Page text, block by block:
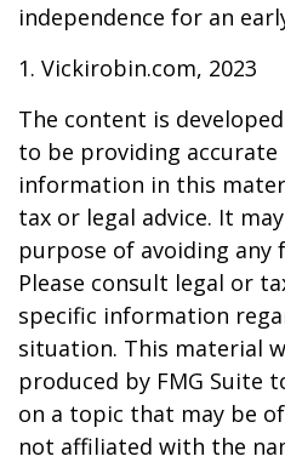
independence for an
1. Vickirobin.com, 2023
The content is
to be providing
information in this
tax or legal advice. It
purpose of avoiding any
Please consult legal or
specific information
situation. This material
produced by FMG Suite
on a topic that may be
not affiliated with the